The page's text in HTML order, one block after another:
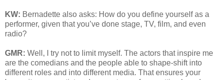
KW: Bernadette also asks: How do you define yourself as a
performer, given that you’ve done stage, TV, film, and even
radio?
GMR: Well, I try not to limit myself. The actors that inspire me
are the comedians and the people able to shape-shift into
different roles and into different media. That ensures your